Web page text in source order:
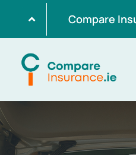
content
Compare